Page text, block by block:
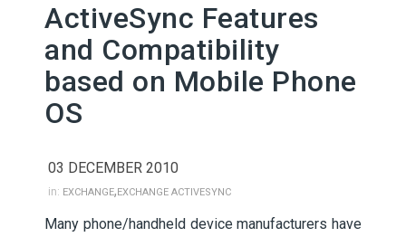
ActiveSync Features
and Compatibility
based on Mobile Phone
OS
03 DECEMBER 2010
in: EXCHANGE,EXCHANGE ACTIVESYNC
Many phone/handheld device manufacturers have